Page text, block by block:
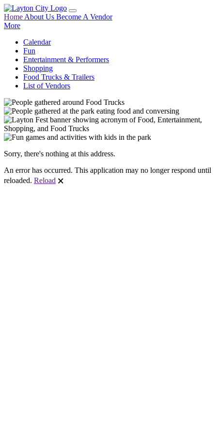
Home About Us Become A Vendor
More
Calendar
Fun
Entertainment & Performers
Shopping
Food Trucks & Trailers
List of Vendors
Sorry, there's nothing at this address.
An error has occurred. This application may no longer respond until
reloaded. Reload 🗙